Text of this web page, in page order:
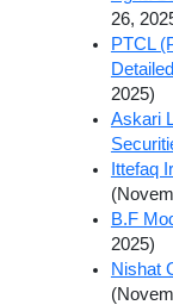
26,
PTCL
2025)
Askari
Ittefaq
B.F
2025)
Nishat